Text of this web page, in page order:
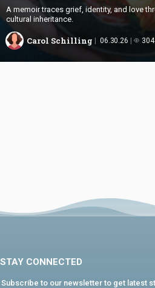
A memoir traces grief, identity, and love
cultural inheritance.
Carol Schilling 06.30.26 304
STAY CONNECTED
Subscribe to our newsletter to get latest